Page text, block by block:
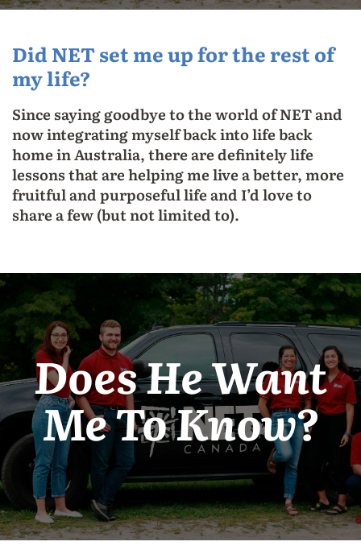
Did NET set me up for the rest of
my life?
Since saying goodbye to the world of NET and
now integrating myself back into life back
home in Australia, there are definitely life
lessons that are helping me live a better, more
fruitful and purposeful life and I’d love to
share a few (but not limited to).
Does He Want
Me To Know?